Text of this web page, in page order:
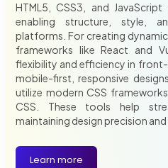
HTML5, CSS3, and
enabling structure, style,
platforms. For creating dynamic
frameworks like React and
flexibility and efficiency in
mobile-first, responsive
utilize modern CSS
CSS. These tools help
maintaining design precision
Learn more